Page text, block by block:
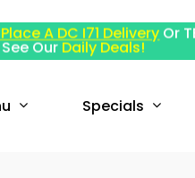
A DC I71 DeliveryOr
See OurDaily Deals!
Specials